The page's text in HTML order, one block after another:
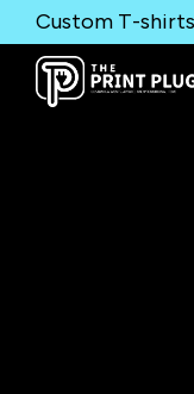
Custom T-